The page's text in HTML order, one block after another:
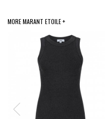
MORE MARANT ETOILE +